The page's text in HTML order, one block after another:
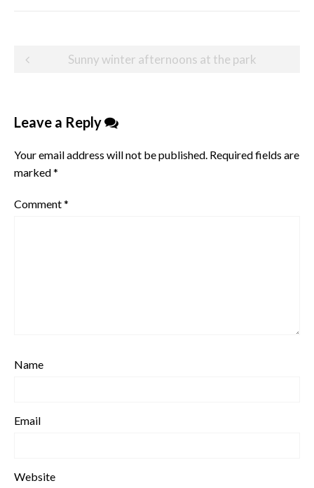
Post
Sunny winter afternoons at the park
Leave a Reply
Your email address will not be published. Required fields are
marked*
Comment*
Name
Email
Website